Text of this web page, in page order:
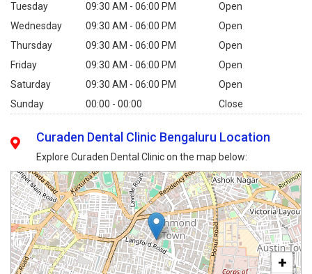
Tuesday
09:30 AM - 06:00 PM
Open
Wednesday
09:30 AM - 06:00 PM
Open
Thursday
09:30 AM - 06:00 PM
Open
Friday
09:30 AM - 06:00 PM
Open
Saturday
09:30 AM - 06:00 PM
Open
Sunday
00:00 - 00:00 Close
Curaden Dental Clinic Bengaluru Location
Explore Curaden Dental Clinic on the map below:
+